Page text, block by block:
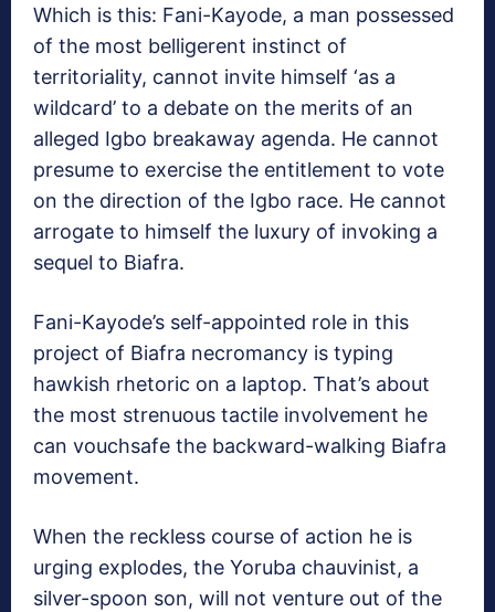
Which is this: Fani-Kayode, a man possessed
of the most belligerent instinct of
territoriality, cannot invite himself ‘as a
wildcard’ to a debate on the merits of an
alleged Igbo breakaway agenda. He cannot
presume to exercise the entitlement to vote
on the direction of the Igbo race. He cannot
arrogate to himself the luxury of invoking a
sequel to Biafra.
Fani-Kayode’s self-appointed role in this
project of Biafra necromancy is typing
hawkish rhetoric on a laptop. That’s about
the most strenuous tactile involvement he
can vouchsafe the backward-walking Biafra
movement.
When the reckless course of action he is
urging explodes, the Yoruba chauvinist, a
silver-spoon son, will not venture out of the